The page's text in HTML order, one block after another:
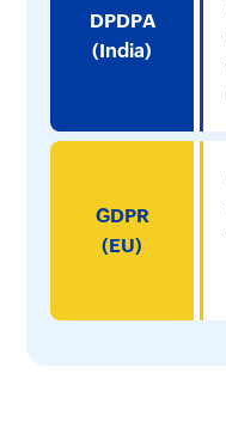
DPDPA
(India)
GDPR
(EU)